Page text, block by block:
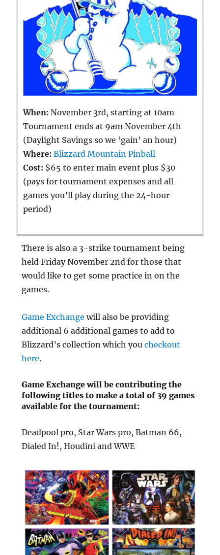
When: November 3rd, starting at 10am
Tournament ends at 9am November 4th
(Daylight Savings so we ‘gain’ an hour)
Where: Blizzard Mountain Pinball
Cost: $65 to enter main event plus $30
(pays for tournament expenses and all
games you’ll play during the 24-hour
period)
There is also a 3-strike tournament being
held Friday November 2nd for those that
would like to get some practice in on the
games.
Game Exchange will also be providing
additional 6 additional games to add to
Blizzard’s collection which youcheckout
here.
Game Exchange will be contributing the
following titles to make a total of 39 games
available for the tournament:
Deadpool pro, Star Wars pro, Batman 66,
Dialed In!, Houdini and WWE